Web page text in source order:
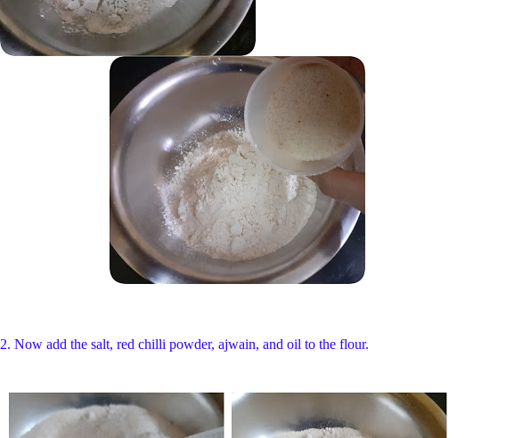
2. Now add the salt, red chilli powder, ajwain, and oil to the flour.